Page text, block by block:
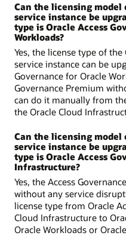
Can the licensing model
service instance be
type is Oracle Access
Workloads?
Yes, the license type of the
service instance can be
Governance for Oracle
Governance Premium
can do it manually from
the Oracle Cloud
Can the licensing model
service instance be
type is Oracle Access
Infrastructure?
Yes, the Access
without any service
license type from Oracle
Cloud Infrastructure to
Oracle Workloads or